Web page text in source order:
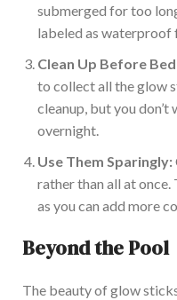
submerged fortoo
labeled as waterproof
Clean Up Before
to collect all the glow
cleanup, but you don’t
overnight.
Use Them Sparingly:
rather than all at once.
as you can add more
Beyond the Pool
The beauty of glow